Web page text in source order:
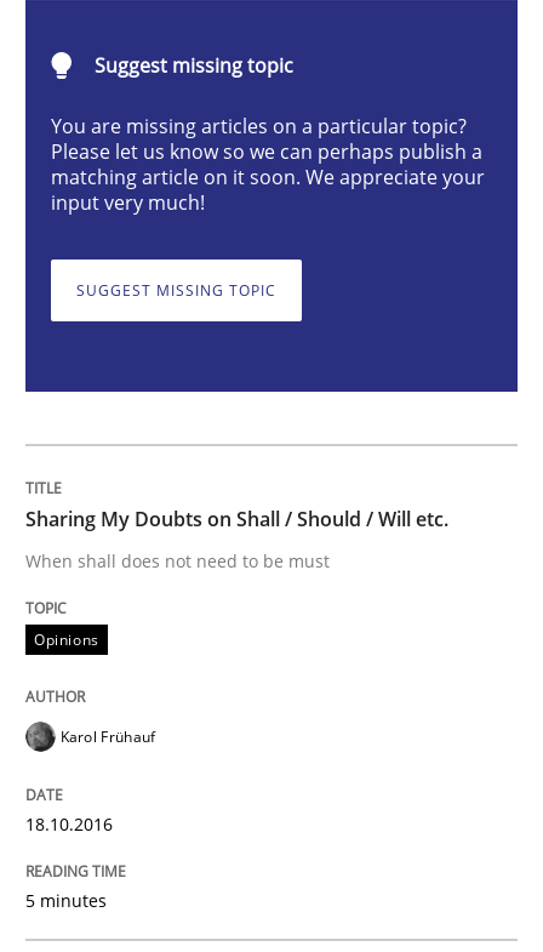
When shall does not need to be must
Written by Karol Frühauf
18. October 2016 · 5 minutes read · 9 Comments
READ ARTICLE
KCycle: Knowledge-Based & Agile
An approach for iterative and requirements-based
Written by
18. October 2016 · 16 minutes read · 4 Comments
RE Magazine - The community's
A source of knowledge with more than 100 articles
Suggest missing topic
You are missing articles on a particular topic?
Please let us know so we can perhaps publish a
matching article on it soon. We appreciate your
input very much!
SUGGEST MISSING TOPIC
Sharing My Doubts on Shall / Should / Will etc.
When shall does not need to be must
Opinions
Karol Frühauf
18.10.2016
5 minutes